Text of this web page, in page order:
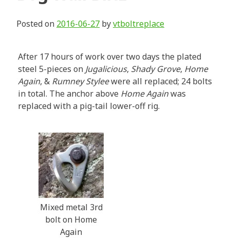
Posted on 2016-06-27 byvtboltreplace
After 17 hours of work over two days the plated
steel 5-pieces on Jugalicious, Shady Grove, Home
Again, & Rumney Styleewere all replaced; 24 bolts
in total. The anchor above Home Againwas
replaced with a pig-tail lower-off rig.
Mixed metal 3rd
bolt on Home
Again